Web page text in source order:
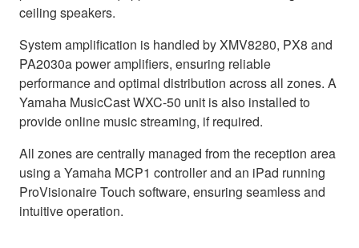
ceiling speakers.
System amplification is handled by XMV8280, PX8 and
PA2030a power amplifiers, ensuring reliable
performance and optimal distribution across all zones. A
Yamaha MusicCast WXC-50 unit is also installed to
provide online music streaming, if required.
All zones are centrally managed from the reception area
using a Yamaha MCP1 controller and an iPad running
ProVisionaire Touch software, ensuring seamless and
intuitive operation.